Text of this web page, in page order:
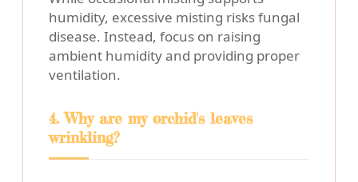
humidity, excessive misting risks fungal
disease. Instead, focus on raising
ambient humidity and providing proper
ventilation.
4. Why are my orchid's leaves
wrinkling?